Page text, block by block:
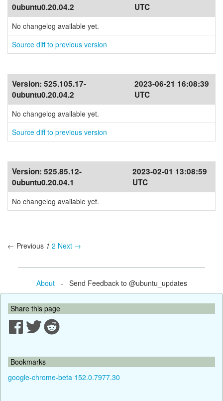
0ubuntu0.20.04.2
UTC
No changelog available yet.
Source diff to previous version
Version: 525.105.17-
0ubuntu0.20.04.2
2023-06-21 16:08:39
UTC
No changelog available yet.
Source diff to previous version
Version: 525.85.12-
0ubuntu0.20.04.1
2023-02-01 13:08:59
UTC
No changelog available yet.
← Previous 1 2 Next →
About- Send Feedback to @ubuntu_updates
Share this page
Bookmarks
google-chrome-beta 152.0.7977.30